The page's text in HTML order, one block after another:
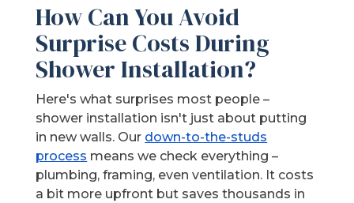
How Can You Avoid
Surprise Costs During
Shower Installation?
Here's what surprises most people –
shower installation isn't just about putting
in new walls. Our down-to-the-studs
process means we check everything –
plumbing, framing, even ventilation. It costs
a bit more upfront but saves thousands in